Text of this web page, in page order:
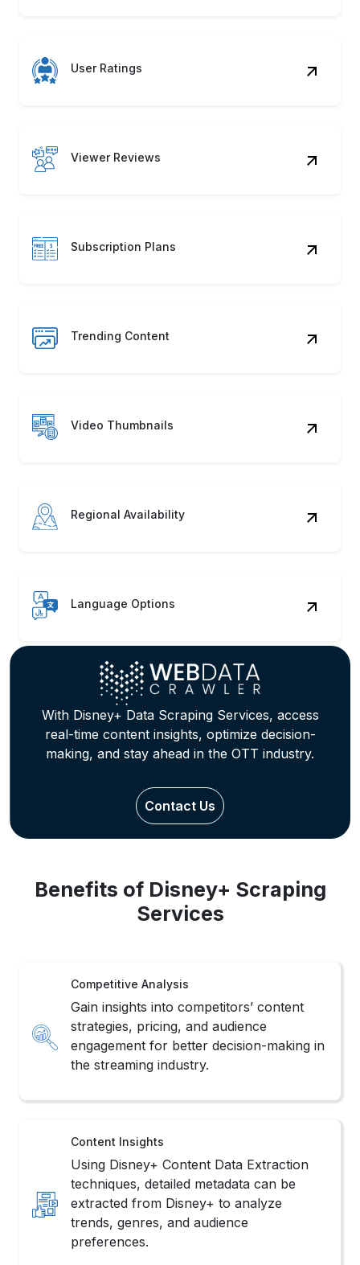
User Ratings
Viewer Reviews
Subscription Plans
Trending Content
Video Thumbnails
Regional Availability
Language Options
With Disney+ Data Scraping Services, access
real-time content insights, optimize decision-
making, and stay ahead in the OTT industry.
Contact Us
Benefits of Disney+ Scraping
Services
Competitive Analysis
Gain insights into competitors’ content
strategies, pricing, and audience
engagement for better decision-making in
the streaming industry.
Content Insights
Using Disney+ Content Data Extraction
techniques, detailed metadata can be
extracted from Disney+ to analyze
trends, genres, and audience
preferences.